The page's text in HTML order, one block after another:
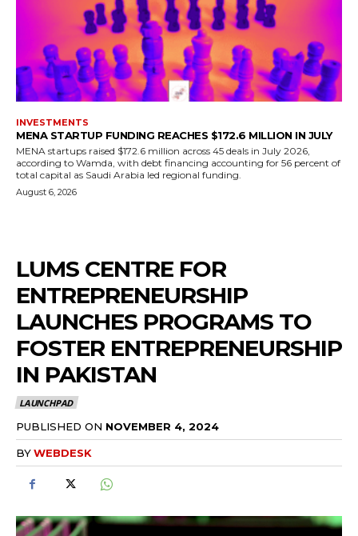
INVESTMENTS
MENA STARTUP FUNDING REACHES $172.6 MILLION IN JULY
MENA startups raised $172.6 million across 45 deals in July 2026,
according to Wamda, with debt financing accounting for 56 percent of
total capital as Saudi Arabia led regional funding.
August 6, 2026